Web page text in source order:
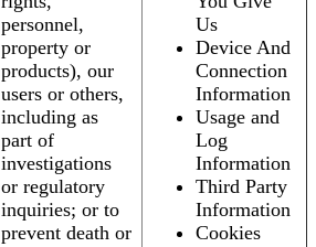
personnel,
property or
products), our
users or others,
including as
part of
investigations
or regulatory
inquiries; or to
prevent death or
Us
Device And
Connection
Information
Usage and
Log
Information
Third Party
Information
Cookies